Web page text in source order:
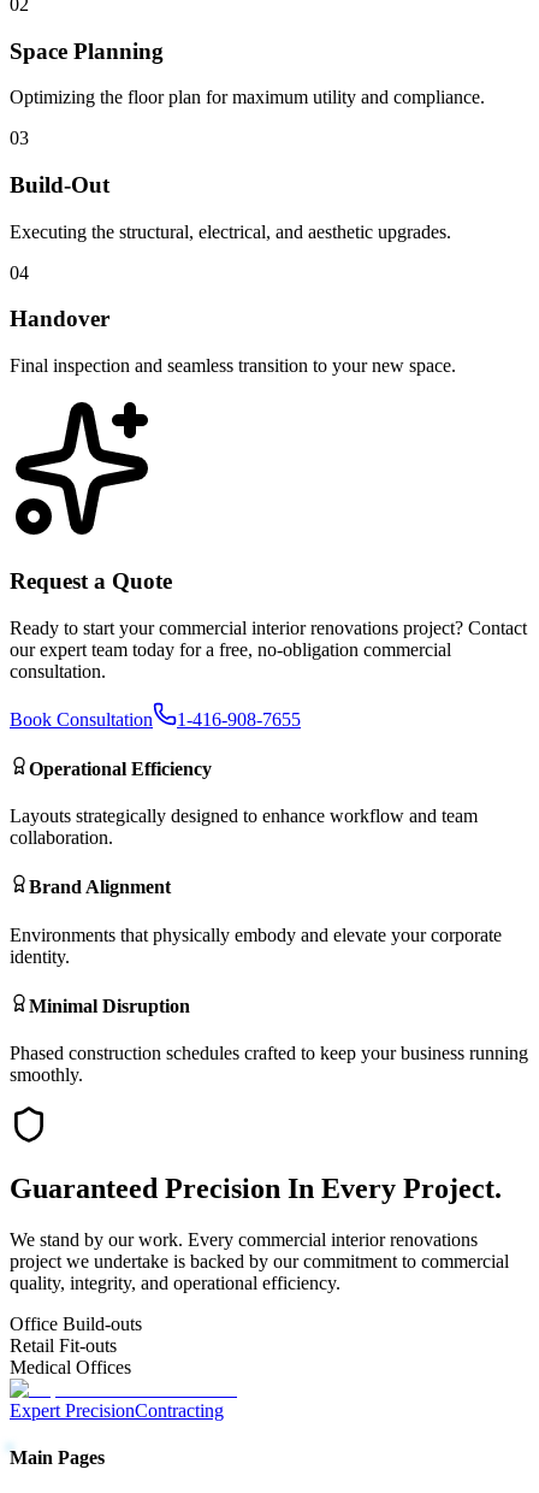
Space Planning
Optimizing the floor plan for maximum utility and compliance.
03
Build-Out
Executing the structural, electrical, and aesthetic upgrades.
04
Handover
Final inspection and seamless transition to your new space.
Request a Quote
Ready to start yourcommercial interior renovations project? Contact
our expert team today for a free, no-obligation commercial
consultation.
Book Consultation 1-416-908-7655
Operational Efficiency
Layouts strategically designed to enhance workflow and team
collaboration.
Brand Alignment
Environments that physically embody and elevate your corporate
identity.
Minimal Disruption
Phased construction schedules crafted to keep your business running
smoothly.
Guaranteed Precision In Every Project.
We stand by our work. Every commercial interior renovations
project we undertake is backed by our commitment to commercial
quality, integrity, and operational efficiency.
Office Build-outs
Retail Fit-outs
Medical Offices
Expert PrecisionContracting
Main Pages